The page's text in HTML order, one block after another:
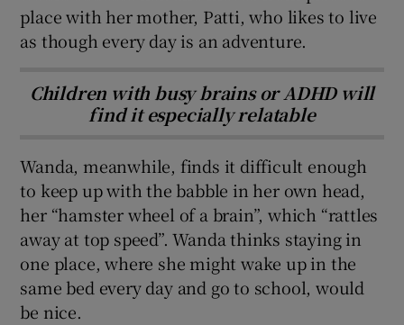
place with her mother, Patti, who likes to live
as though every day is an adventure.
Children with busy brains or ADHD will
find it especially relatable
Wanda, meanwhile, finds it difficult enough
to keep up with the babble in her own head,
her “hamster wheel of a brain”, which “rattles
away at top speed”. Wanda thinks staying in
one place, where she might wake up in the
same bed every day and go to school, would
be nice.